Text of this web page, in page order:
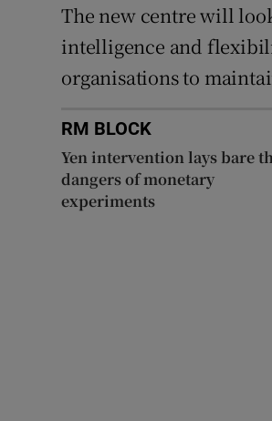
The new centre will
intelligence and
organisations to
RM BLOCK
Yen intervention lays bare
dangers of monetary
experiments